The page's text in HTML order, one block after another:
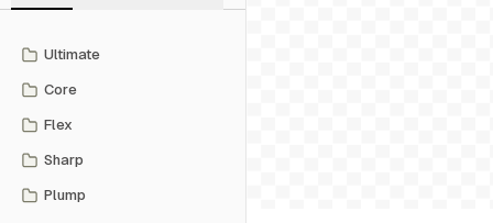
Ultimate
Core
Flex
Sharp
Plump